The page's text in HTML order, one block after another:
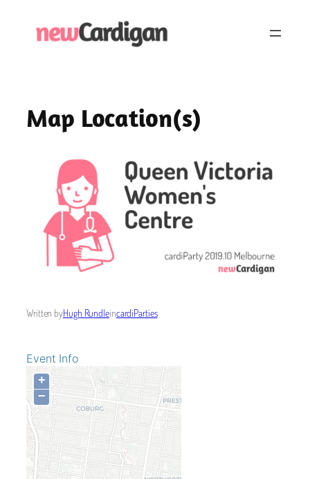
Map Location(s)
Written byHugh RundleincardiParties
Event Info
+
−